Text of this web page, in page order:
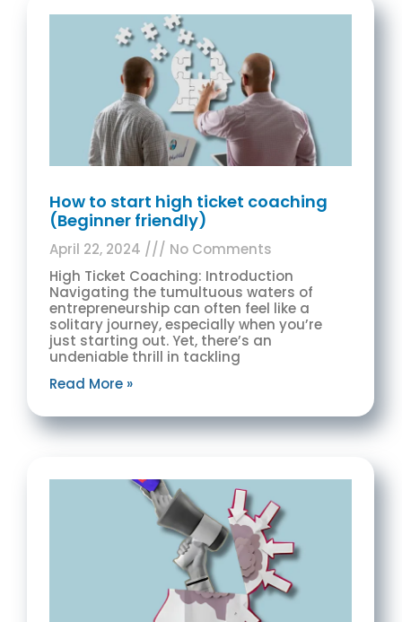
How to start high ticket coaching
(Beginner friendly)
April 22, 2024
No Comments
High Ticket Coaching: Introduction
Navigating the tumultuous waters of
entrepreneurship can often feel like a
solitary journey, especially when you’re
just starting out. Yet, there’s an
undeniable thrill in tackling
Read More »